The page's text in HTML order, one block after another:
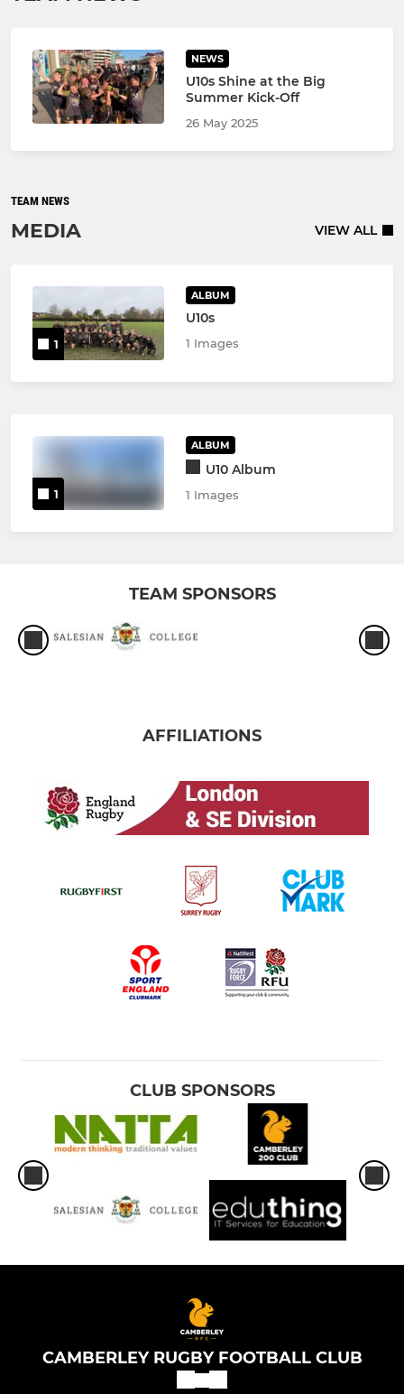
NEWS
U10s Shine at the Big
Summer Kick-Off
26 May 2025
TEAM NEWS
MEDIA VIEW ALL
1
ALBUM
U10s
1 Images
1
ALBUM
U10 Album
1 Images
TEAM SPONSORS
AFFILIATIONS
CLUB SPONSORS
CAMBERLEY RUGBY FOOTBALL CLUB